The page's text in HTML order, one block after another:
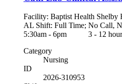
Facility: Baptist Health Shelby
AL Shift: Full Time; No Call,
5:30am - 6pm 3 - 12
Category
Nursing
ID
2026-310953